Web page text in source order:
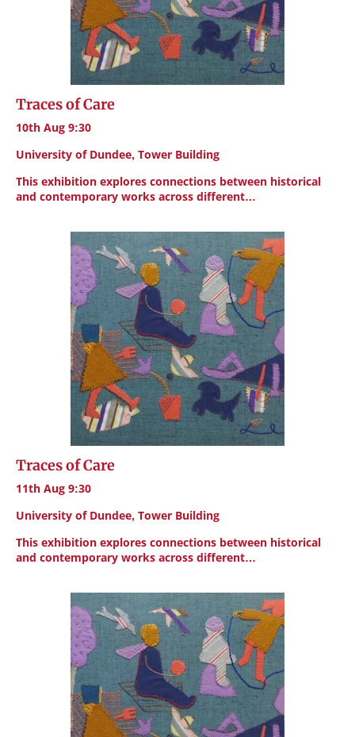
Traces of Care
10th Aug 9:30
University of Dundee, Tower Building
This exhibition explores connections between historical
and contemporary works across different…
Traces of Care
11th Aug 9:30
University of Dundee, Tower Building
This exhibition explores connections between historical
and contemporary works across different…